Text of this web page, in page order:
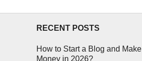
RECENT POSTS
How to Start a Blog and Make
Money in 2026?